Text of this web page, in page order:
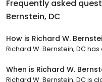
Frequently asked
Bernstein, DC
How is Richard W.
Richard W. Bernstein, DC
When is Richard W.
Richard W. Bernstein, DC is